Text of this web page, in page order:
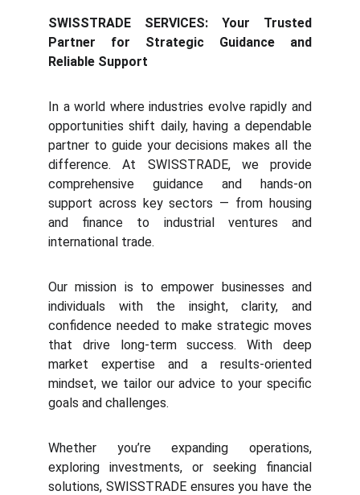
SWISSTRADE SERVICES: Your Trusted
Partner for Strategic Guidance and
Reliable Support
In a world where industries evolve rapidly and
opportunities shift daily, having a dependable
partner to guide your decisions makes all the
difference. At SWISSTRADE, we provide
comprehensive guidance and hands-on
support across key sectors — from housing
and finance to industrial ventures and
international trade.
Our mission is to empower businesses and
individuals with the insight, clarity, and
confidence needed to make strategic moves
that drive long-term success. With deep
market expertise and a results-oriented
mindset, we tailor our advice to your specific
goals and challenges.
Whether you’re expanding operations,
exploring investments, or seeking financial
solutions, SWISSTRADE ensures you have the